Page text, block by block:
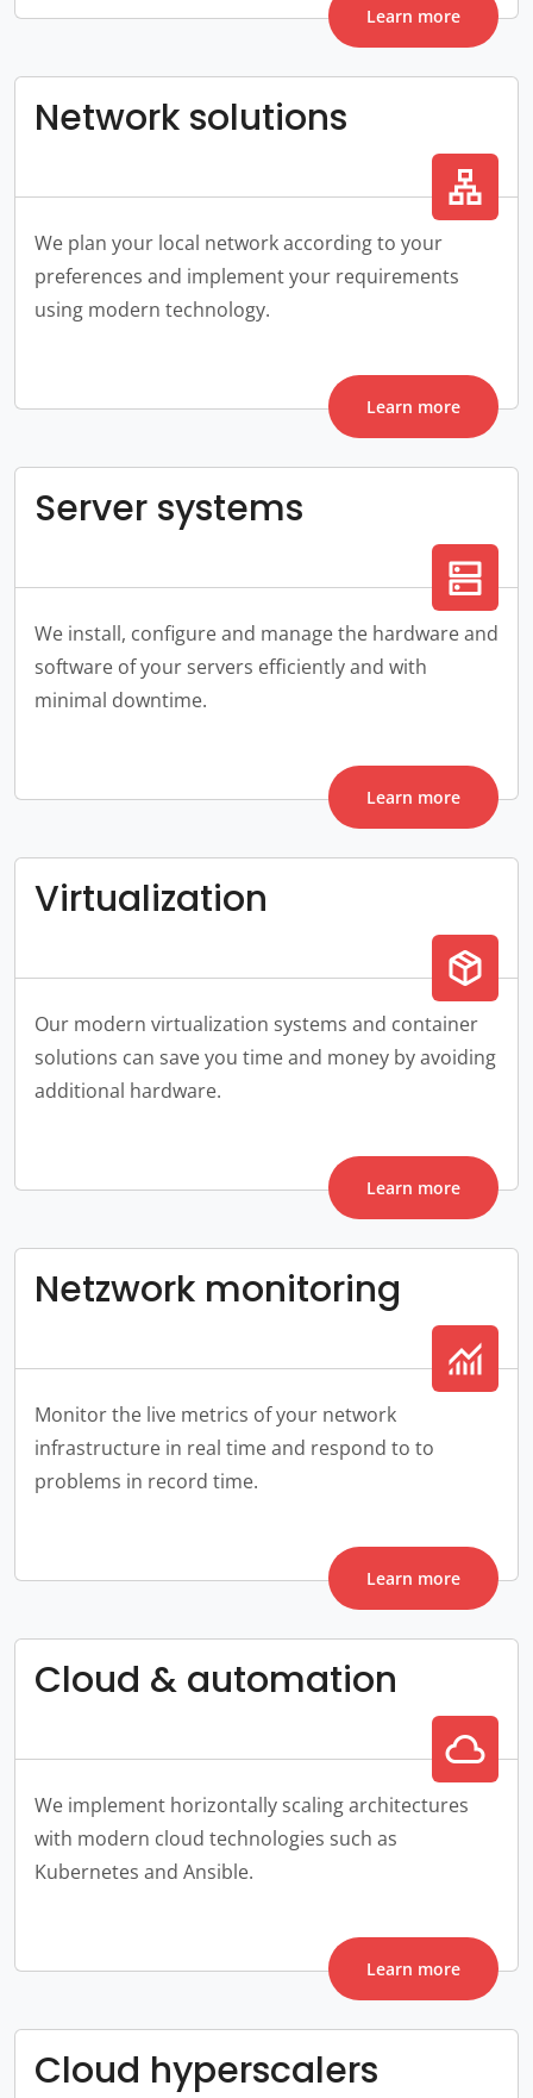
Learn more
Network solutions
lan
We plan your local network according to your
preferences and implement your requirements
using modern technology.
Learn more
Server systems
dns
We install, configure and manage the hardware and
software of your servers efficiently and with
minimal downtime.
Learn more
Virtualization
package_2
Our modern virtualization systems and container
solutions can save you time and money by avoiding
additional hardware.
Learn more
Netzwork monitoring
monitoring
Monitor the live metrics of your network
infrastructure in real time and respond to to
problems in record time.
Learn more
Cloud & automation
cloud
We implement horizontally scaling architectures
with modern cloud technologies such as
Kubernetes and Ansible.
Learn more
Cloud hyperscalers